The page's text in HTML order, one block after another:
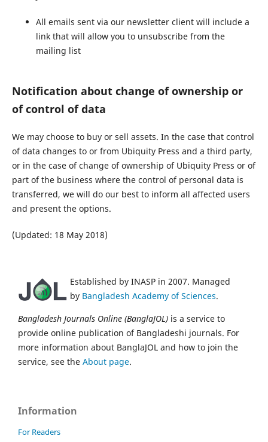
All emails sent via our newsletter client will include a
link that will allow you to unsubscribe from the
mailing list
Notification about change of ownership or
of control of data
We may choose to buy or sell assets. In the case that control
of data changes to or from Ubiquity Press and a third party,
or in the case of change of ownership of Ubiquity Press or of
part of the business where the control of personal data is
transferred, we will do our best to inform all affected users
and present the options.
(Updated: 18 May 2018)
Established by INASP in 2007. Managed
by Bangladesh Academy of Sciences.
Bangladesh Journals Online (BanglaJOL) is a service to
provide online publication of Bangladeshi journals. For
more information about BanglaJOL and how to join the
service, see the About page.
Information
For Readers